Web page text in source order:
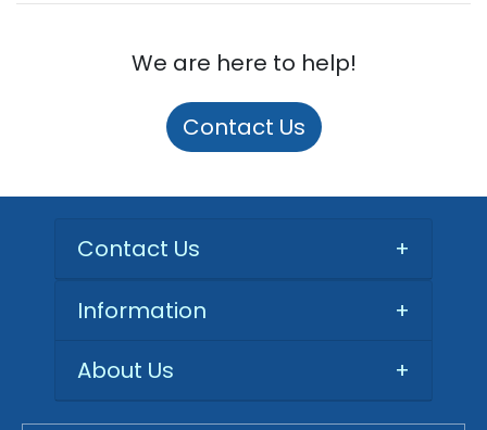
We are here to help!
Contact Us
Contact Us +
Information
+
About Us
+